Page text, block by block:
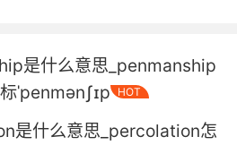
was concerned, the
cruel and wrong.
满绝望 残忍和错误
是什么意思_penmanship
ˈpenmənʃɪp
HOT
是什么意思_percolation怎